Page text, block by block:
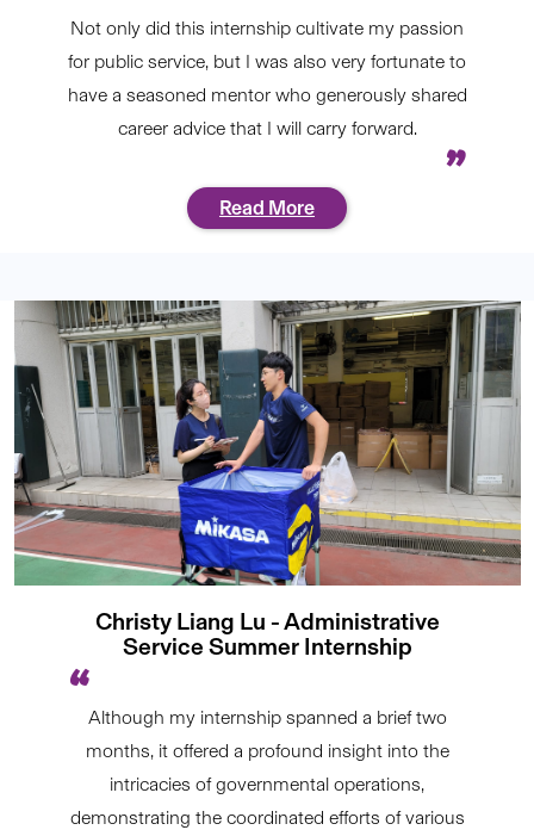
Not only did this internship cultivate my passion
for public service, but I was also very fortunate to
have a seasoned mentor who generously shared
career advice that I will carry forward.
Read More
Christy Liang Lu - Administrative
Service Summer Internship
Although my internship spanned a brief two
months, it offered a profound insight into the
intricacies of governmental operations,
demonstrating the coordinated efforts of various